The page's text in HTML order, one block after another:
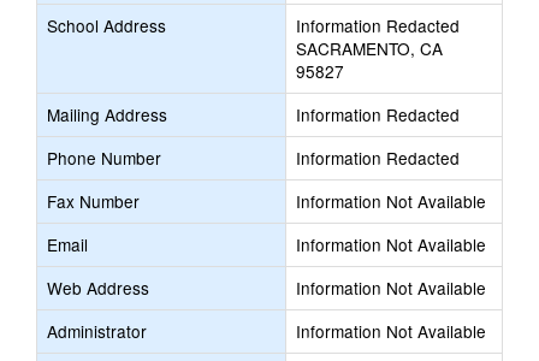
School Address
Information Redacted
SACRAMENTO, CA
95827
Mailing Address
Information Redacted
Phone Number
Information Redacted
Fax Number
Information Not Available
Email
Information Not Available
Web Address
Information Not Available
Administrator
Information Not Available